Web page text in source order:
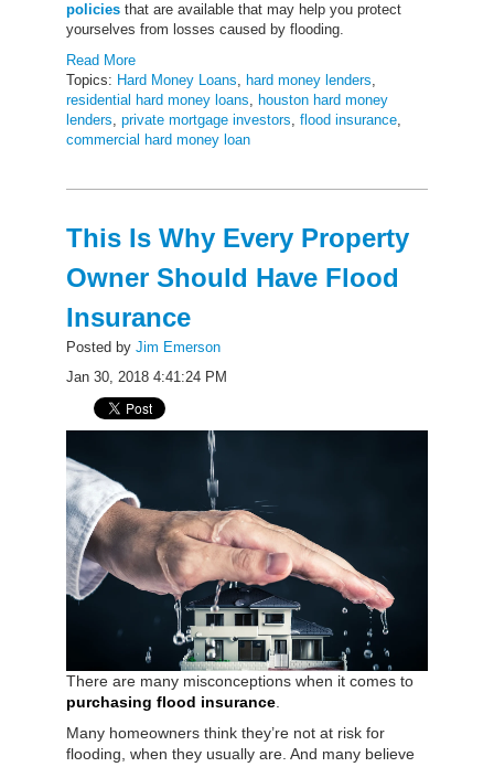
policies that are available that may help you protect
yourselves from losses caused by flooding.
Read More
Topics: Hard Money Loans, hard money lenders,
residential hard money loans, houston hard money
lenders, private mortgage investors, flood insurance,
commercial hard money loan
This Is Why Every Property
Owner Should Have Flood
Insurance
Posted by Jim Emerson
Jan 30, 2018 4:41:24 PM
There are many misconceptions when it comes to
purchasing flood insurance.
Many homeowners think they’re not at risk for
flooding, when they usually are. And many believe